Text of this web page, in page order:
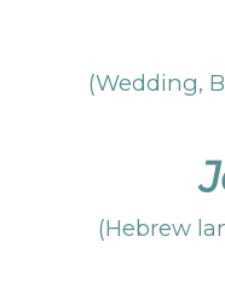
(Wedding,
(Hebrew